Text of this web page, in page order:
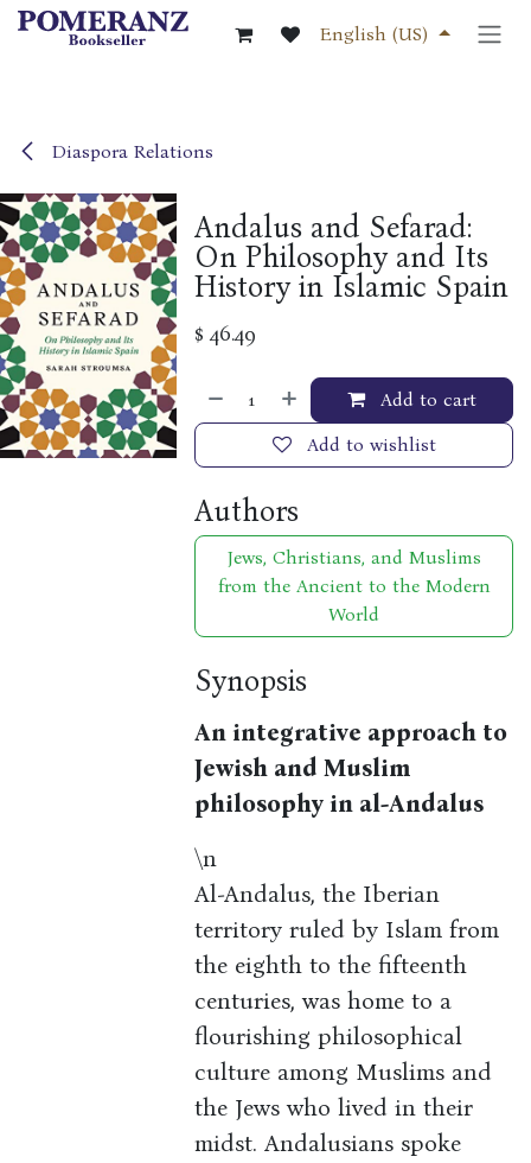
Skip to Content
English (US)
Diaspora Relations
Andalus and Sefarad:
On Philosophy and Its
History in Islamic Spain
$46.49
Add to cart
Add to wishlist
Authors
Jews, Christians, and Muslims
from the Ancient to the Modern
World
Synopsis
An integrative approach to
Jewish and Muslim
philosophy in al-Andalus
\n
Al-Andalus, the Iberian
territory ruled by Islam from
the eighth to the fifteenth
centuries, was home to a
flourishing philosophical
culture among Muslims and
the Jews who lived in their
midst. Andalusians spoke